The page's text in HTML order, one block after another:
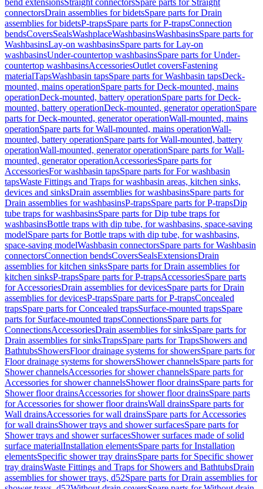
bend extensionsStraight connectorsSpare parts for Straight
connectorsDrain assemblies for bidetsSpare parts for Drain
assemblies for bidetsP-trapsSpare parts for P-trapsConnection
bendsCoversSealsWashplaceWashbasinsWashbasinsSpare parts for
WashbasinsLay-on washbasinsSpare parts for Lay-on
washbasinsUnder-countertop washbasinsSpare parts for Under-
countertop washbasinsAccessoriesOutlet coversFastening
materialTapsWashbasin tapsSpare parts for Washbasin tapsDeck-
mounted, mains operationSpare parts for Deck-mounted, mains
operationDeck-mounted, battery operationSpare parts for Deck-
mounted, battery operationDeck-mounted, generator operationSpare
parts for Deck-mounted, generator operationWall-mounted, mains
operationSpare parts for Wall-mounted, mains operationWall-
mounted, battery operationSpare parts for Wall-mounted, battery
operationWall-mounted, generator operationSpare parts for Wall-
mounted, generator operationAccessoriesSpare parts for
AccessoriesFor washbasin tapsSpare parts for For washbasin
tapsWaste Fittings and Traps for washbasin areas, kitchen sinks,
devices and sinksDrain assemblies for washbasinsSpare parts for
Drain assemblies for washbasinsP-trapsSpare parts for P-trapsDip
tube traps for washbasinsSpare parts for Dip tube traps for
washbasinsBottle traps with dip tube, for washbasins, space-saving
modelSpare parts for Bottle traps with dip tube, for washbasins,
space-saving modelWashbasin connectorsSpare parts for Washbasin
connectorsConnection bendsCoversSealsExtensionsDrain
assemblies for kitchen sinksSpare parts for Drain assemblies for
kitchen sinksP-trapsSpare parts for P-trapsAccessoriesSpare parts
for AccessoriesDrain assemblies for devicesSpare parts for Drain
assemblies for devicesP-trapsSpare parts for P-trapsConcealed
trapsSpare parts for Concealed trapsSurface-mounted trapsSpare
parts for Surface-mounted trapsConnectionsSpare parts for
ConnectionsAccessoriesDrain assemblies for sinksSpare parts for
Drain assemblies for sinksTrapsSpare parts for TrapsShowers and
BathtubsShowersFloor drainage systems for showersSpare parts for
Floor drainage systems for showersShower channelsSpare parts for
Shower channelsAccessories for shower channelsSpare parts for
Accessories for shower channelsShower floor drainsSpare parts for
Shower floor drainsAccessories for shower floor drainsSpare parts
for Accessories for shower floor drainsWall drainsSpare parts for
Wall drainsAccessories for wall drainsSpare parts for Accessories
for wall drainsShower trays and shower surfacesSpare parts for
Shower trays and shower surfacesShower surfaces made of solid
surface materialInstallation elementsSpare parts for Installation
elementsSpecific shower tray drainsSpare parts for Specific shower
tray drainsWaste Fittings and Traps for Showers and BathtubsDrain
assemblies for shower trays, d52Spare parts for Drain assemblies for